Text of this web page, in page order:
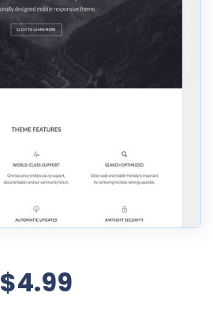
$4.99